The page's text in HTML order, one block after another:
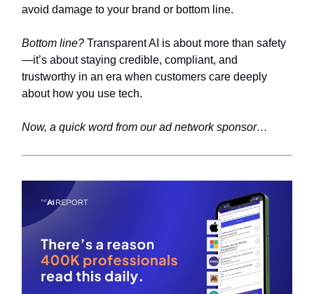
avoid damage to your brand or bottom line.
Bottom line? Transparent AI is about more than safety
—it’s about staying credible, compliant, and
trustworthy in an era when customers care deeply
about how you use tech.
Now, a quick word from our ad network sponsor…